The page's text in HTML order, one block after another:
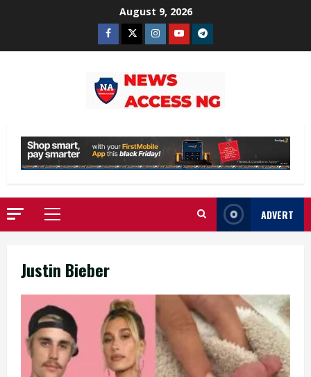
August 9, 2026
Facebook
TwitterInstagram
YoutubeTelegram
Primary
Menu
ADVERT
Justin Bieber